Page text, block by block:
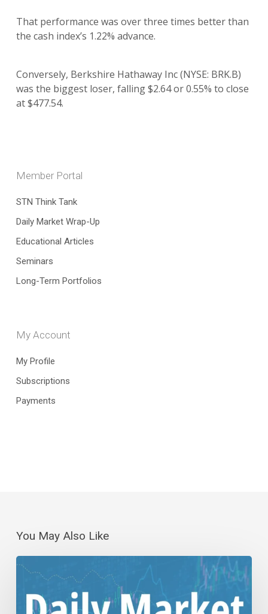
That performance was over three times better than
the cash index’s 1.22% advance.
Conversely, Berkshire Hathaway Inc (NYSE: BRK.B)
was the biggest loser, falling $2.64 or 0.55% to close
at $477.54.
Member Portal
STN Think Tank
Daily Market Wrap-Up
Educational Articles
Seminars
Long-Term Portfolios
My Account
My Profile
Subscriptions
Payments
You May Also Like
Daily
Wrap-
Up: